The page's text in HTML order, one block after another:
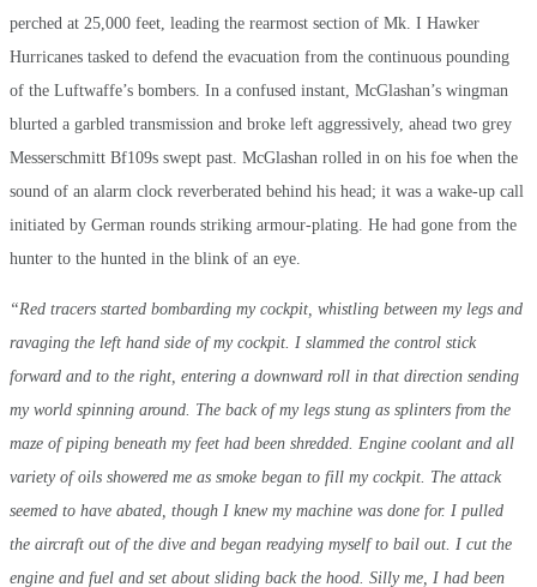
perched at 25,000 feet, leading the rearmost section of Mk. I Hawker
Hurricanes tasked to defend the evacuation from the continuous pounding
of the Luftwaffe’s bombers. In a confused instant, McGlashan’s wingman
blurted a garbled transmission and broke left aggressively, ahead two grey
Messerschmitt Bf109s swept past. McGlashan rolled in on his foe when the
sound of an alarm clock reverberated behind his head; it was a wake-up call
initiated by German rounds striking armour-plating. He had gone from the
hunter to the hunted in the blink of an eye.
“Red tracers started bombarding my cockpit, whistling between my legs and
ravaging the left hand side of my cockpit. I slammed the control stick
forward and to the right, entering a downward roll in that direction sending
my world spinning around. The back of my legs stung as splinters from the
maze of piping beneath my feet had been shredded. Engine coolant and all
variety of oils showered me as smoke began to fill my cockpit. The attack
seemed to have abated, though I knew my machine was done for. I pulled
the aircraft out of the dive and began readying myself to bail out. I cut the
engine and fuel and set about sliding back the hood. Silly me, I had been